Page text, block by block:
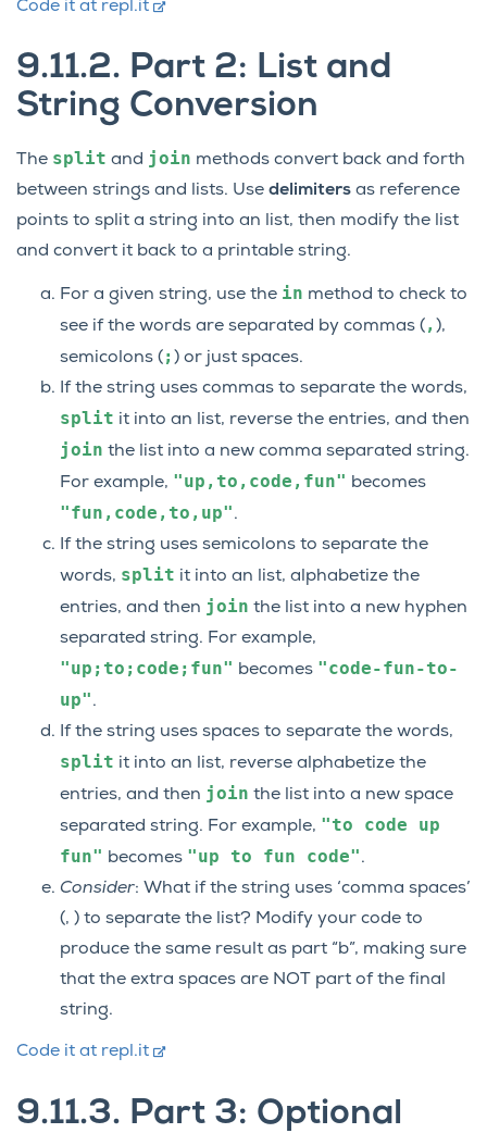
Code it at repl.it
9.11.2. Part 2: List and
String Conversion
The split and join methods convert back and forth
between strings and lists. Use delimiters as reference
points to split a string into an list, then modify the list
and convert it back to a printable string.
For a given string, use the in method to check to
see if the words are separated by commas (, ),
semicolons (; ) or just spaces.
If the string uses commas to separate the words,
split it into an list, reverse the entries, and then
join the list into a new comma separated string.
For example, "up,to,code,fun" becomes
"fun,code,to,up".
If the string uses semicolons to separate the
words, split it into an list, alphabetize the
entries, and then join the list into a new hyphen
separated string. For example,
"up;to;code;fun" becomes "code-fun-to-
up".
If the string uses spaces to separate the words,
split it into an list, reverse alphabetize the
entries, and then join the list into a new space
separated string. For example, "to code
up
fun" becomes "up to fun code".
Consider: What if the string uses ‘comma spaces’
(, ) to separate the list? Modify your code to
produce the same result as part “b”, making sure
that the extra spaces are NOT part of the final
string.
Code it at repl.it
9.11.3. Part 3: Optional